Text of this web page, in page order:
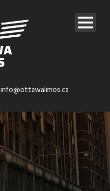
info@ottawalimos.ca